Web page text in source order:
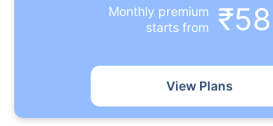
Monthly premium
starts from
View Plans